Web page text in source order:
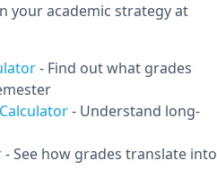
your academic strategy at
- Find out what grades
- Understand long-
- See how grades translate into